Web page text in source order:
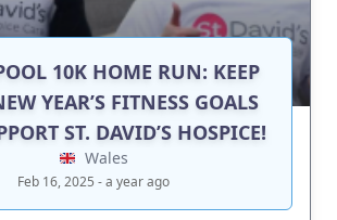
10K HOME RUN: KEEP
YEAR’S FITNESS GOALS
ST. DAVID’S HOSPICE!
Wales
Feb 16, 2025 - a year ago